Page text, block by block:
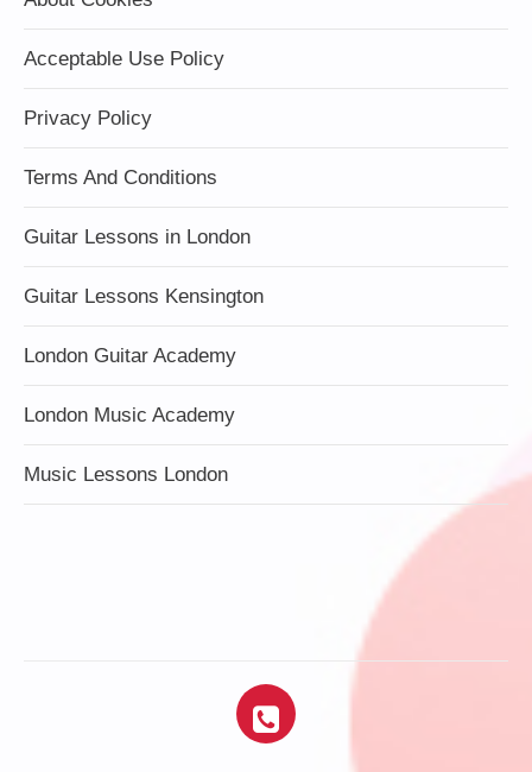
Acceptable Use Policy
Privacy Policy
Terms And Conditions
Guitar Lessons in London
Guitar Lessons Kensington
London Guitar Academy
London Music Academy
Music Lessons London